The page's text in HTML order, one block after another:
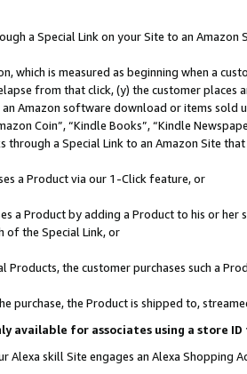
a Special Link on your Site to an Amazon
which is measured as beginning when a
from that click, (y) the customer
Amazon software download or items sold
Coin”, “Kindle Books”, “Kindle
through a Special Link to an Amazon Site
a Product via our 1-Click feature, or
a Product by adding a Product to his or
of the Special Link, or
Products, the customer purchases such a
purchase, the Product is shipped to,
available for associates using a store
Alexa skill Site engages an Alexa Shopping